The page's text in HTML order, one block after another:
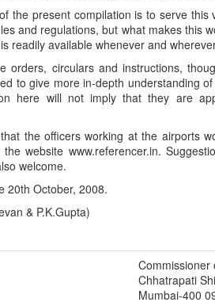
the present compilation is to serve
and regulations, but what makes this
readily available whenever and
orders, circulars and instructions,
to give more in-depth understanding
here will not imply that they are
the officers working at the airports
the website www.referencer.in.
welcome.
20th October, 2008.
& P.K.Gupta)
Commissioner
Chhatrapati
Mumbai-400